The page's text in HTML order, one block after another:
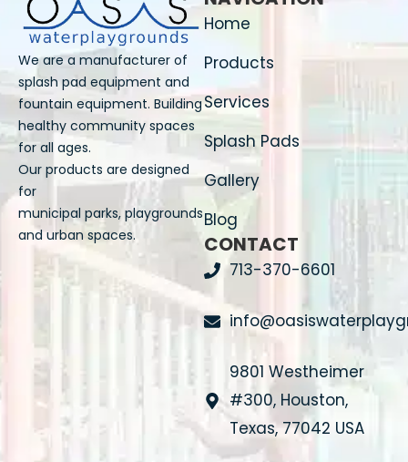
We are a manufacturer of
splash pad equipment and
fountain equipment. Building
healthy community spaces
for all ages.
Our products are designed
for
municipal parks, playgrounds
and urban spaces.
Home
Products
Services
Splash Pads
Gallery
Blog
CONTACT
713-370-6601
9801 Westheimer
#300, Houston,
Texas, 77042 USA